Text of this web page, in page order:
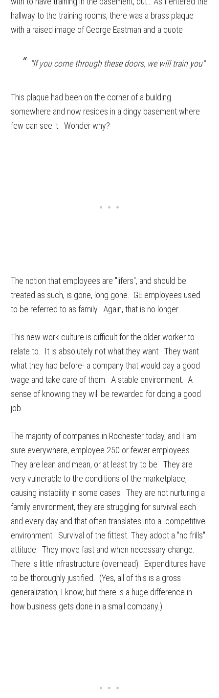
hallway to the training rooms, there was a brass plaque
with a raised image of George Eastman and a quote
"If you come through these doors, we will train you"
This plaque had been on the corner of a building
somewhere and now resides in a dingy basement where
few can see it. Wonder why?
The notion that employees are "lifers", and should be
treated as such, is gone, long gone. GE employees used
to be referred to as family. Again, that is no longer.
This new work culture is difficult for the older worker to
relate to. It is absolutely not what they want. They want
what they had before- a company that would pay a good
wage and take care of them. A stable environment. A
sense of knowing they will be rewarded for doing a good
job.
The majority of companies in Rochester today, and I am
sure everywhere, employee 250 or fewer employees.
They are lean and mean, or at least try to be. They are
very vulnerable to the conditions of the marketplace,
causing instability in some cases. They are not nurturing a
family environment, they are struggling for survival each
and every day and that often translates into a competitive
environment. Survival of the fittest. They adopt a "no frills"
attitude. They move fast and when necessary change.
There is little infrastructure (overhead). Expenditures have
to be thoroughly justified. (Yes, all of this is a gross
generalization, I know, but there is a huge difference in
how business gets done in a small company.)